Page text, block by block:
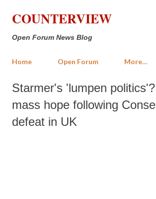
Skip to main content
COUNTERVIEW
Open Forum News Blog
Home Open Forum More…
Starmer's 'lumpen
mass hope following
defeat in UK